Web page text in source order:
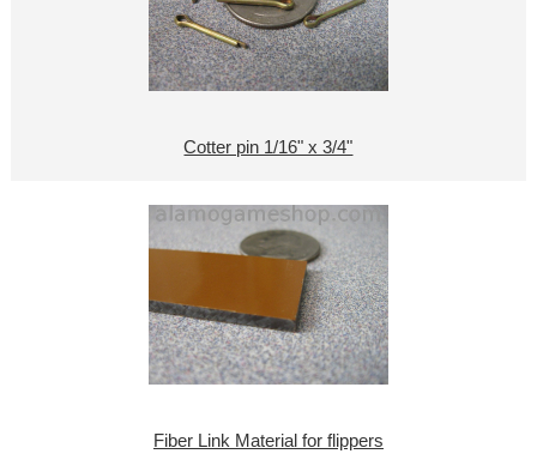
Cotter pin 1/16" x 3/4"
Fiber Link Material for flippers